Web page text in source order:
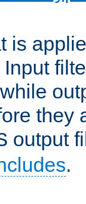
is
they
output
.